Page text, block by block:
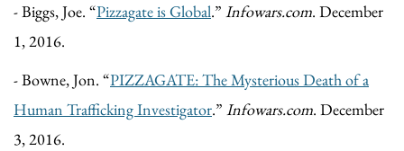
- Biggs, Joe. “Pizzagate is Global.” Infowars.com. December
1, 2016.
- Bowne, Jon. “PIZZAGATE: The Mysterious Death of a
Human Trafficking Investigator.” Infowars.com. December
3, 2016.